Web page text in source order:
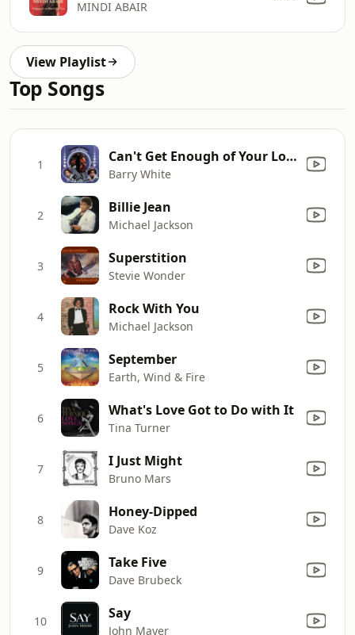
MINDI ABAIR
View Playlist
Top Songs
1 Can't Get Enough of Your Love, Babe
Barry White
2 Billie Jean
Michael Jackson
3 Superstition
Stevie Wonder
4 Rock With You
Michael Jackson
5 September
Earth, Wind & Fire
6 What's Love Got to Do with It
Tina Turner
7 I Just Might
Bruno Mars
8 Honey-Dipped
Dave Koz
9 Take Five
Dave Brubeck
10 Say
John Mayer